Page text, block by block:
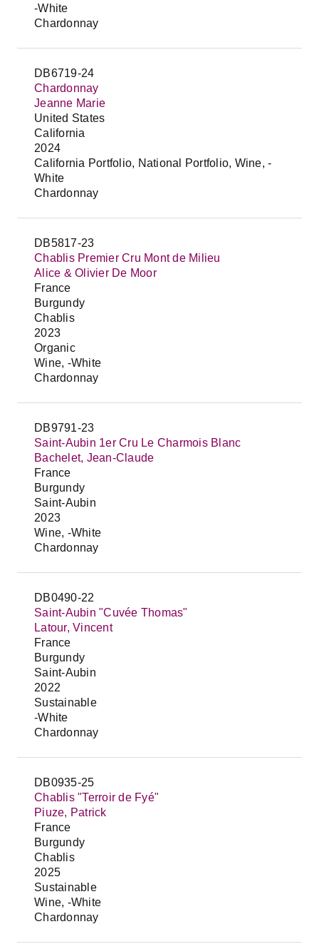
-White
Chardonnay
DB6719-24
Chardonnay
Jeanne Marie
United States
California
2024
California Portfolio, National Portfolio, Wine, -
White
Chardonnay
DB5817-23
Chablis Premier Cru Mont de Milieu
Alice & Olivier De Moor
France
Burgundy
Chablis
2023
Organic
Wine, -White
Chardonnay
DB9791-23
Saint-Aubin 1er Cru Le Charmois Blanc
Bachelet, Jean-Claude
France
Burgundy
Saint-Aubin
2023
Wine, -White
Chardonnay
DB0490-22
Saint-Aubin "Cuvée Thomas"
Latour, Vincent
France
Burgundy
Saint-Aubin
2022
Sustainable
-White
Chardonnay
DB0935-25
Chablis "Terroir de Fyé"
Piuze, Patrick
France
Burgundy
Chablis
2025
Sustainable
Wine, -White
Chardonnay